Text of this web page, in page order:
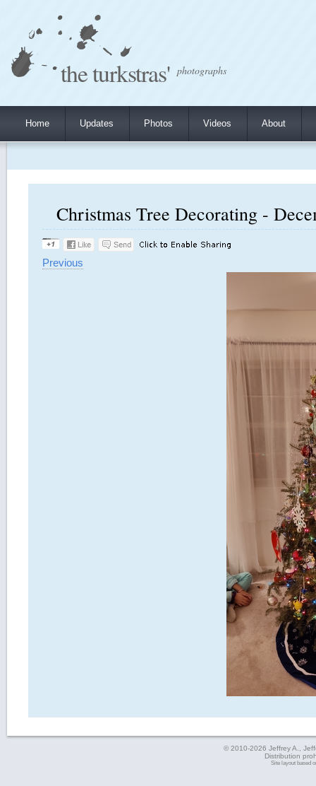
the turkstras' photographs
Home Updates Photos Videos About
Christmas Tree Decorating -
Previous
© 2010-2026 Jeffrey A.,
Distribution
Site layout based